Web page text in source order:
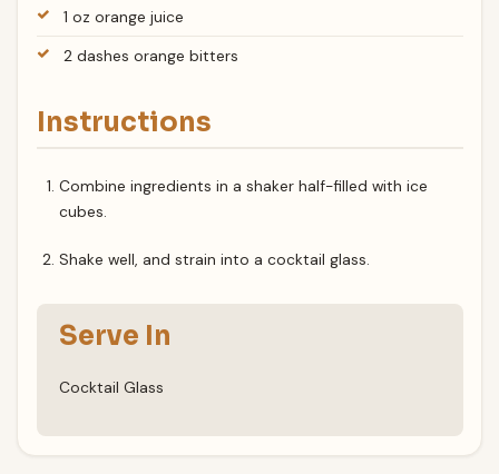
1 oz orange juice
2 dashes orange bitters
Instructions
Combine ingredients in a shaker half-filled with ice
cubes.
Shake well, and strain into a cocktail glass.
Serve In
Cocktail Glass